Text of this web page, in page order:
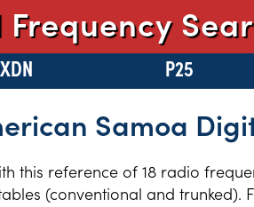
P25
Samoa
reference of 18 radio
(conventional and trunked).